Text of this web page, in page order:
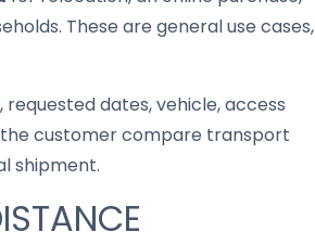
These are general use cases,
dates, vehicle, access
customer compare transport
shipment.